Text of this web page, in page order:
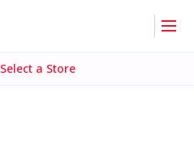
Select a Store